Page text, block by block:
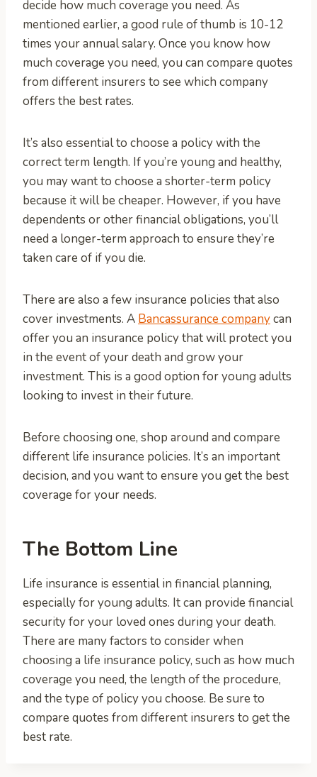
decide how much coverage you need. As
mentioned earlier, a good rule of thumb is 10-12
times your annual salary. Once you know how
much coverage you need, you can compare quotes
from different insurers to see which company
offers the best rates.
It’s also essential to choose a policy with the
correct term length. If you’re young and healthy,
you may want to choose a shorter-term policy
because it will be cheaper. However, if you have
dependents or other financial obligations, you’ll
need a longer-term approach to ensure they’re
taken care of if you die.
There are also a few insurance policies that also
cover investments. A Bancassurance companycan
offer you an insurance policy that will protect you
in the event of your death and grow your
investment. This is a good option for young adults
looking to invest in their future.
Before choosing one, shop around and compare
different life insurance policies. It’s an important
decision, and you want to ensure you get the best
coverage for your needs.
The Bottom Line
Life insurance is essential in financial planning,
especially for young adults. It can provide financial
security for your loved ones during your death.
There are many factors to consider when
choosing a life insurance policy, such as how much
coverage you need, the length of the procedure,
and the type of policy you choose. Be sure to
compare quotes from different insurers to get the
best rate.